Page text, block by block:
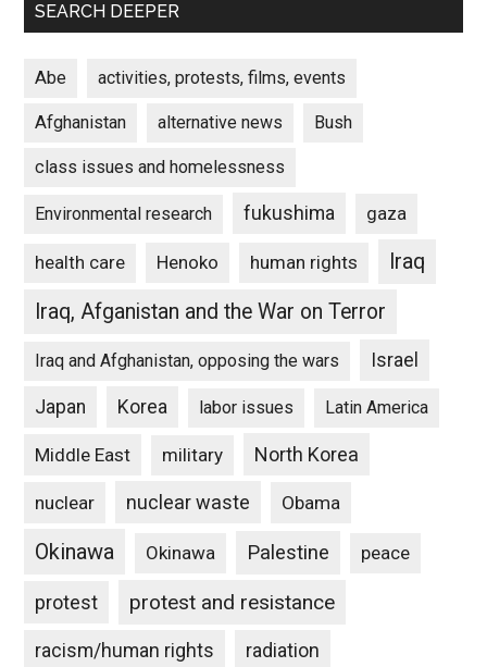
SEARCH DEEPER
Abe activities, protests, films, events
Afghanistan alternative news Bush
class issues and homelessness
Environmental research fukushima gaza
health care Henoko human rights
Iraq
Iraq, Afganistan and the War on Terror
Iraq and Afghanistan, opposing the wars Israel
Japan Korea labor issues Latin America
Middle East military North Korea
nuclear nuclear waste Obama
Okinawa Okinawa Palestine peace
protest protest and resistance
racism/human rights radiation